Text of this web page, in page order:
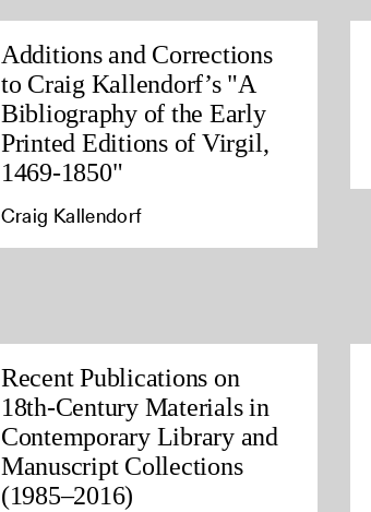
Additions and Corrections
to Craig Kallendorf’s "A
Bibliography of the Early
Printed Editions of Virgil,
1469-1850"
Craig Kallendorf
Recent Publications on
18th-Century Materials in
Contemporary Library and
Manuscript Collections
(1985–2016)